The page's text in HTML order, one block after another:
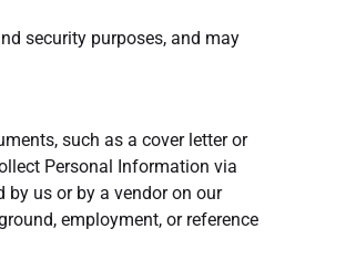
security purposes, and may
such as a cover letter or
Personal Information via
us or by a vendor on our
employment, or reference